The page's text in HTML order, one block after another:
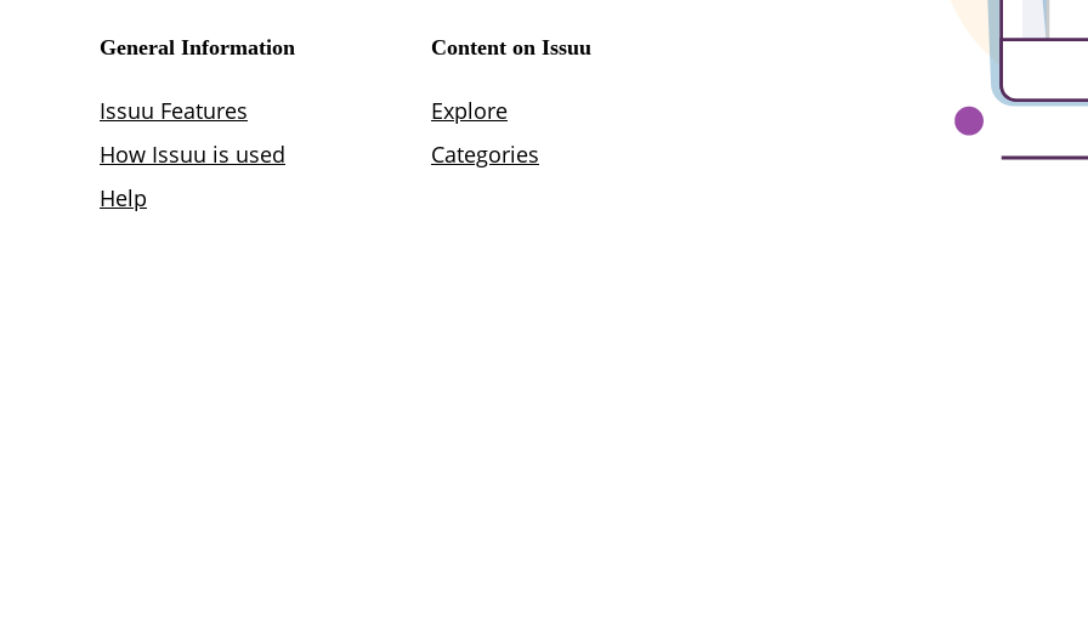
General Information
Issuu Features
How Issuu is used
Help
Content on Issuu
Explore
Categories